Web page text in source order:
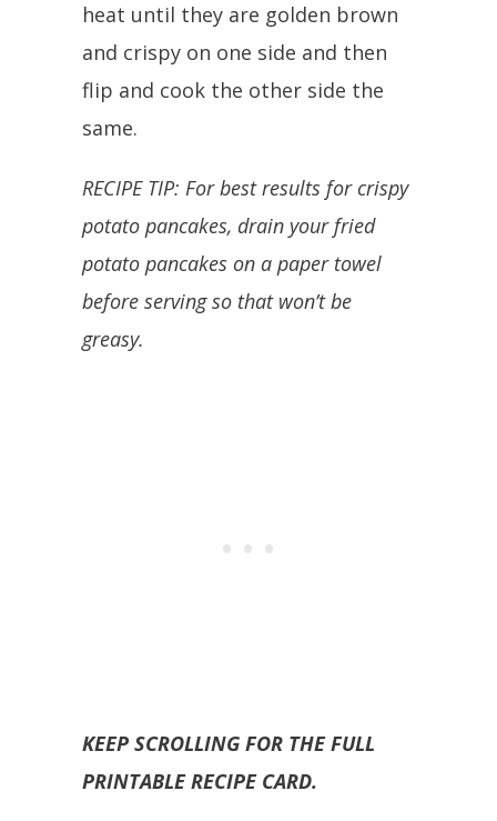
heat until they are golden brown
and crispy on one side and then
flip and cook the other side the
same.
RECIPE TIP: For best results for crispy
potato pancakes, drain your fried
potato pancakes on a paper towel
before serving so that won’t be
greasy.
KEEP SCROLLING FOR THE FULL
PRINTABLE RECIPE CARD.